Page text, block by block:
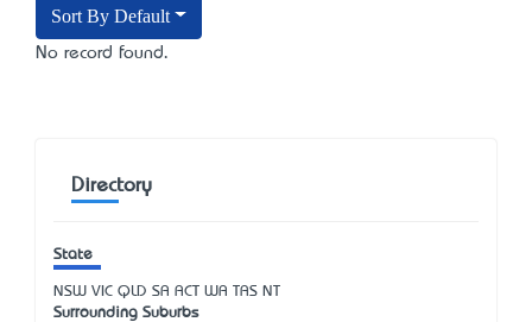
Sort By Default
No record found.
Directory
State
NSW VIC QLD SA ACT WA TAS NT
Surrounding Suburbs